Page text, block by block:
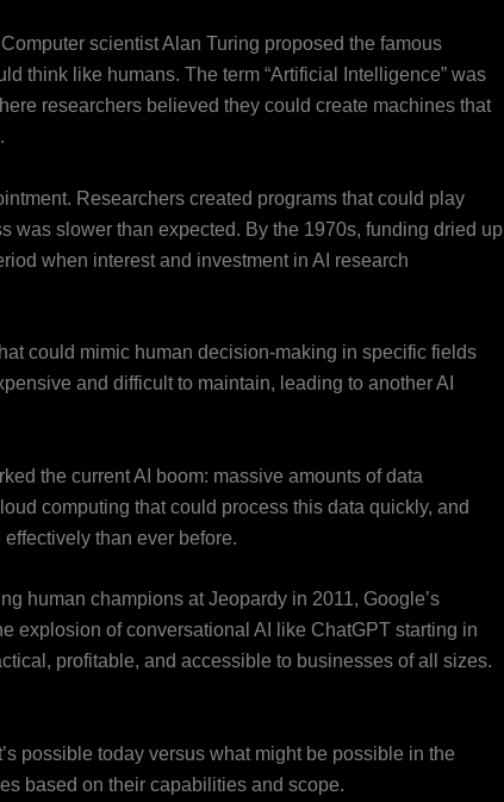
scientist Alan Turing proposed the famous
think like humans. The term “Artificial Intelligence” was
researchers believed they could create machines that
Researchers created programs that could play
was slower than expected. By the 1970s, funding dried up
when interest and investment in AI research
could mimic human decision-making in specific fields
and difficult to maintain, leading to another AI
the current AI boom: massive amounts of data
computing that could process this data quickly, and
than ever before.
human champions at Jeopardy in 2011, Google’s
explosion of conversational AI like ChatGPT starting in
profitable, and accessible to businesses of all sizes.
possible today versus what might be possible in the
based on their capabilities and scope.